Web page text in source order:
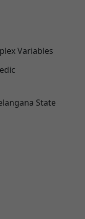
Variables
State